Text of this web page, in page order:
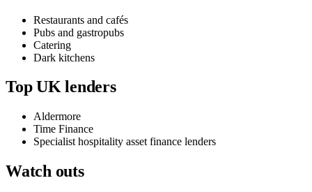
Restaurants and cafés
Pubs and gastropubs
Catering
Dark kitchens
Top UK lenders
Aldermore
Time Finance
Specialist hospitality asset finance lenders
Watch outs